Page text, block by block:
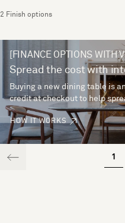
2 Finish options
[FINANCE OPTIONS WITH
Spread the cost with
Buying a new dining table is
credit at checkout to help
HOW IT WORKS
1